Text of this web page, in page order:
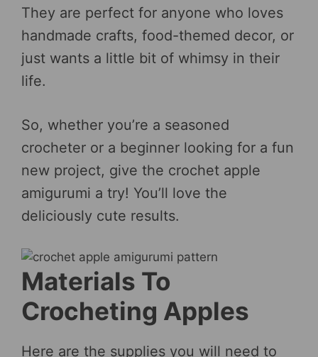
They are perfect for anyone who loves
handmade crafts, food-themed decor, or
just wants a little bit of whimsy in their
life.
So, whether you’re a seasoned
crocheter or a beginner looking for a fun
new project, give the crochet apple
amigurumi a try! You’ll love the
deliciously cute results.
Materials To
Crocheting Apples
Here are the supplies you will need to